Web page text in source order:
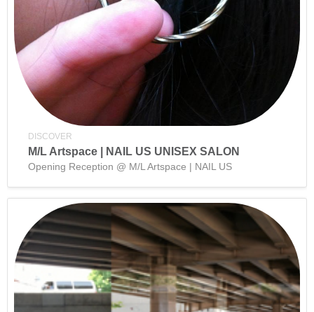
DISCOVER
M/L Artspace | NAIL US UNISEX SALON
Opening Reception @ M/L Artspace | NAIL US